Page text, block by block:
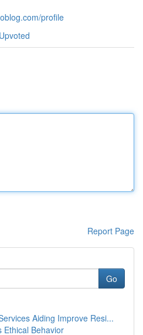
profile
Report Page
Go
Aiding Improve Resi...
Ethical Behavior